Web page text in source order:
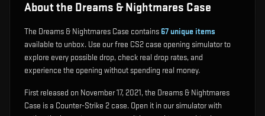
About the Dreams & Nightmares Case
The Dreams & Nightmares Case contains 67unique items
available to unbox. Use our free CS2 case opening simulator to
explore every possible drop, check real drop rates, and
experience the opening without spending real money.
First released on November 17, 2021, the Dreams & Nightmares
Case is a Counter-Strike 2 case. Open it in our simulator with